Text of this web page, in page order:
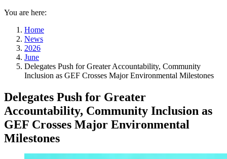
You are here:
Home
News
2026
June
Delegates Push for Greater Accountability, Community
Inclusion as GEF Crosses Major Environmental Milestones
Delegates Push for Greater
Accountability, Community Inclusion as
GEF Crosses Major Environmental
Milestones